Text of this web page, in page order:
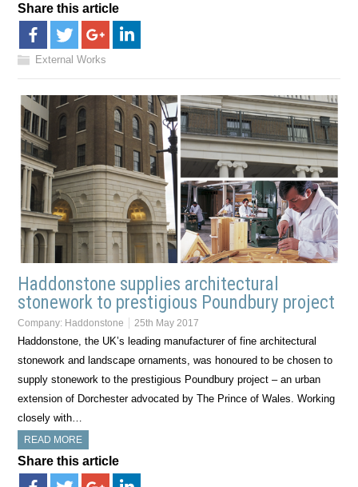
Share this article
External Works
Haddonstone supplies architectural
stonework to prestigious Poundbury project
Company: Haddonstone 25th May 2017
Haddonstone, the UK’s leading manufacturer of fine architectural
stonework and landscape ornaments, was honoured to be chosen to
supply stonework to the prestigious Poundbury project – an urban
extension of Dorchester advocated by The Prince of Wales. Working
closely with…
READ MORE
Share this article